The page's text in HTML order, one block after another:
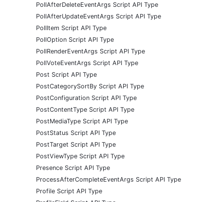
PollAfterDeleteEventArgs Script API Type
PollAfterUpdateEventArgs Script API Type
PollItem Script API Type
PollOption Script API Type
PollRenderEventArgs Script API Type
PollVoteEventArgs Script API Type
Post Script API Type
PostCategorySortBy Script API Type
PostConfiguration Script API Type
PostContentType Script API Type
PostMediaType Script API Type
PostStatus Script API Type
PostTarget Script API Type
PostViewType Script API Type
Presence Script API Type
ProcessAfterCompleteEventArgs Script API Type
Profile Script API Type